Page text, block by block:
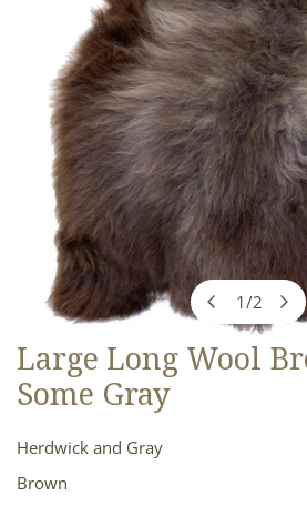
1/
of
2
OPEN MEDIA IN GALLERY VIEW
Large Long Wool
Some Gray
Herdwick and Gray
Brown